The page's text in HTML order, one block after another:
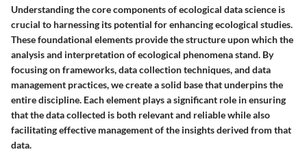
Understanding the core components of ecological data science is
crucial to harnessing its potential for enhancing ecological studies.
These foundational elements provide the structure upon which the
analysis and interpretation of ecological phenomena stand. By
focusing on frameworks, data collection techniques, and data
management practices, we create a solid base that underpins the
entire discipline. Each element plays a significant role in ensuring
that the data collected is both relevant and reliable while also
facilitating effective management of the insights derived from that
data.